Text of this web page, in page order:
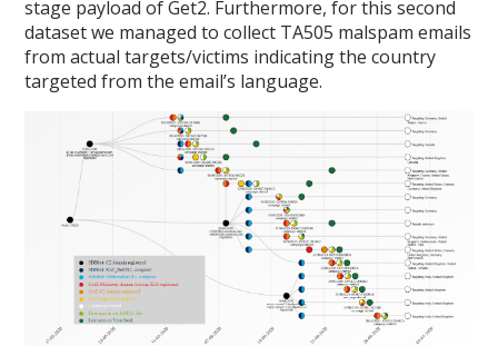
stage payload of Get2. Furthermore, for this second
dataset we managed to collect TA505 malspam emails
from actual targets/victims indicating the country
targeted from the email’s language.